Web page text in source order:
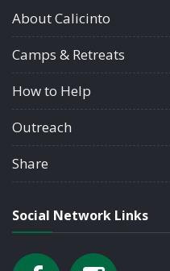
About Calicinto
Camps & Retreats
How to Help
Outreach
Share
Social Network Links